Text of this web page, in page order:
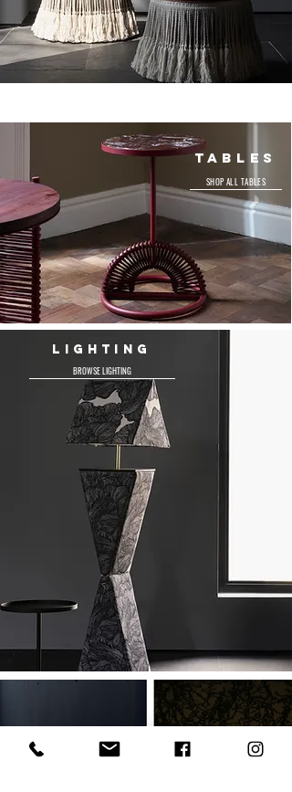
SHOP ALL TABLES
TABLES
BROWSE LIGHTING
LIGHTING
SHOP ALL OUTDOOR
OUTDOOR